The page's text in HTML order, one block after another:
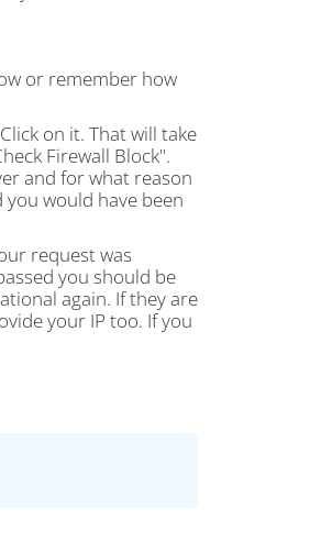
or remember how
on it. That will take
Firewall Block".
and for what reason
would have been
request was
you should be
again. If they are
your IP too. If you